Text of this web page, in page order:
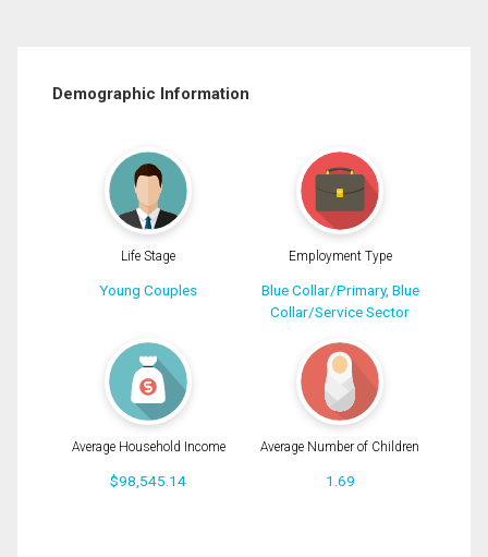
Demographic Information
Life Stage
Young Couples
Employment Type
Blue Collar/Primary, Blue
Collar/Service Sector
Average Household Income
$98,545.14
Average Number of Children
1.69